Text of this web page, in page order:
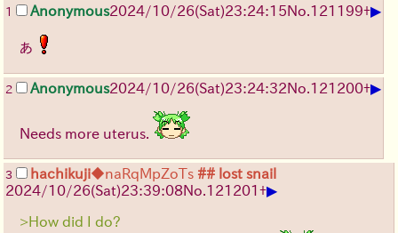
1 Anonymous2024/10/26(Sat)23:24:15No.121199+▶
あ
2 Anonymous2024/10/26(Sat)23:24:32No.121200+▶
Needs more uterus.
3 hachikuji◆naRqMpZoTs ## lost snail
2024/10/26(Sat)23:39:08No.121201 +▶
>How did I do?